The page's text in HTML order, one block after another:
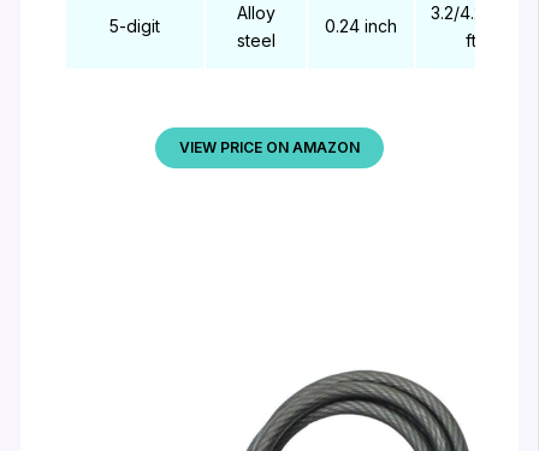
5-digit
Alloy
steel
0.24 inch
3.2/4.27/5
ft
VIEW PRICE ON AMAZON